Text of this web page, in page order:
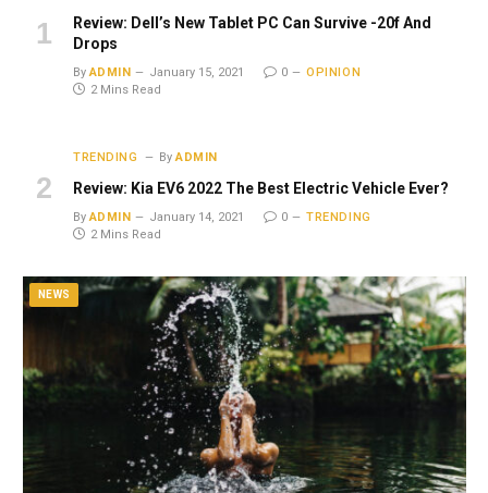
Review: Dell’s New Tablet PC Can Survive -20f And
Drops
By ADMIN January 15, 2021 0
OPINION
2 Mins Read
TRENDING By ADMIN
Review: Kia EV6 2022 The Best Electric Vehicle Ever?
By ADMIN January 14, 2021 0
TRENDING
2 Mins Read
NEWS